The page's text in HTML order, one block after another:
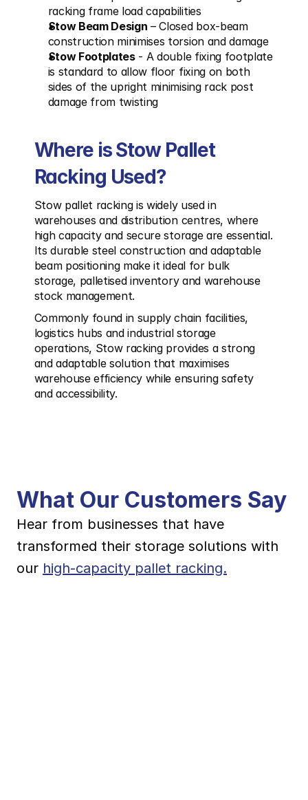
racking frame load capabilities
Stow Beam Design – Closed box-beam
construction minimises torsion and damage
Stow Footplates - A double fixing footplate
is standard to allow floor fixing on both
sides of the upright minimising rack post
damage from twisting
Where is Stow Pallet
Racking Used?
Stow pallet racking is widely used in
warehouses and distribution centres, where
high capacity and secure storage are essential.
Its durable steel construction and adaptable
beam positioning make it ideal for bulk
storage, palletised inventory and warehouse
stock management.
Commonly found in supply chain facilities,
logistics hubs and industrial storage
operations, Stow racking provides a strong
and adaptable solution that maximises
warehouse efficiency while ensuring safety
and accessibility.
What Our Customers Say
Hear from businesses that have
transformed their storage solutions with
our high-capacity pallet racking.